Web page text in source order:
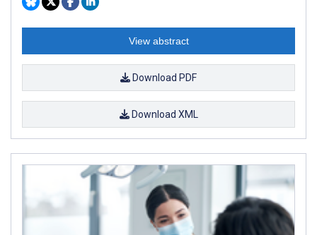
View abstract
Download PDF
Download XML